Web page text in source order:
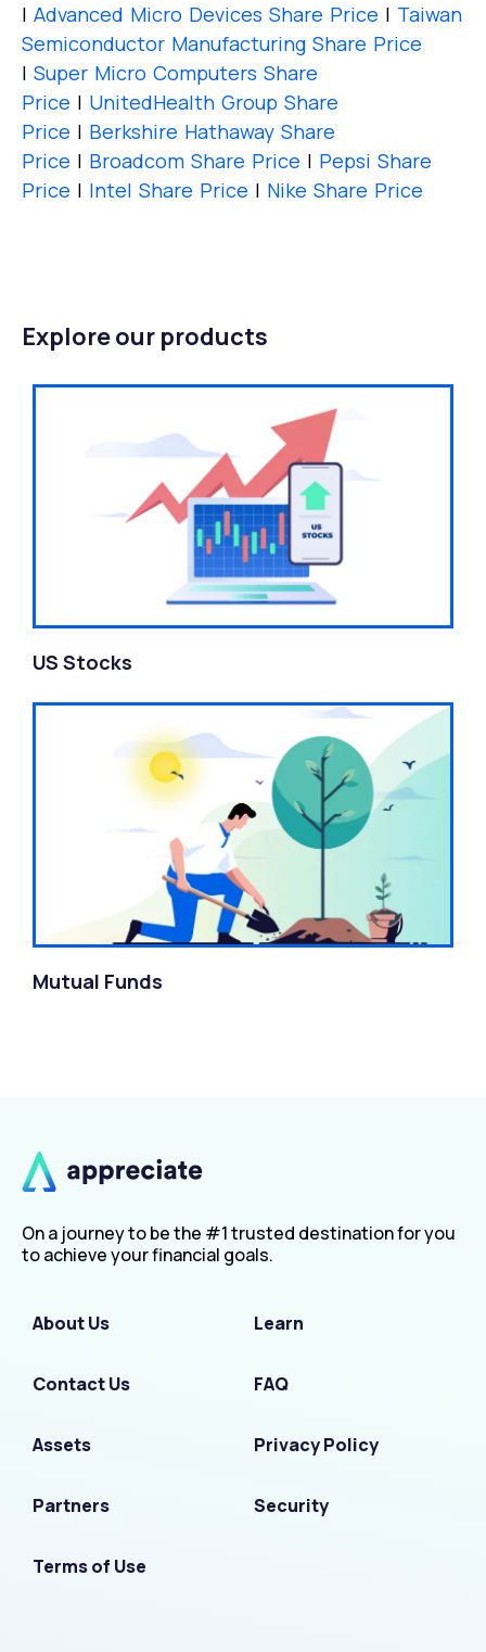
| Advanced Micro Devices Share Price | Taiwan
Semiconductor Manufacturing Share Price
| Super Micro Computers Share
Price | UnitedHealth Group Share
Price | Berkshire Hathaway Share
Price | Broadcom Share Price | Pepsi Share
Price | Intel Share Price | Nike Share Price
Explore our products
US Stocks
Mutual Funds
On a journey to be the #1 trusted destination for you
to achieve your financial goals.
About Us Learn
Contact Us FAQ
Assets Privacy Policy
Partners Security
Terms of Use